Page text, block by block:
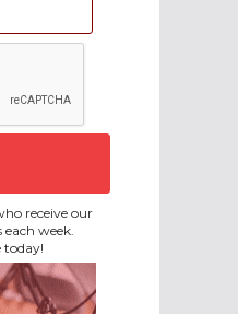
receive our
each week.
today!